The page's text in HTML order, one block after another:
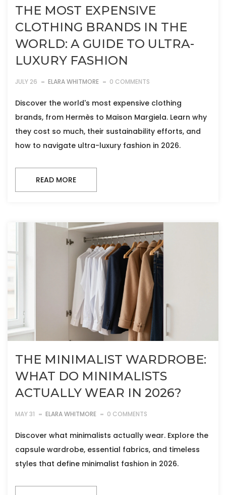
THE MOST EXPENSIVE
CLOTHING BRANDS IN THE
WORLD: A GUIDE TO ULTRA-
LUXURY FASHION
JULY 26 ELARA WHITMORE 0 COMMENTS
Discover the world's most expensive clothing
brands, from Hermès to Maison Margiela. Learn why
they cost so much, their sustainability efforts, and
how to navigate ultra-luxury fashion in 2026.
READ MORE
THE MINIMALIST WARDROBE:
WHAT DO MINIMALISTS
ACTUALLY WEAR IN 2026?
MAY 31 ELARA WHITMORE 0 COMMENTS
Discover what minimalists actually wear. Explore the
capsule wardrobe, essential fabrics, and timeless
styles that define minimalist fashion in 2026.